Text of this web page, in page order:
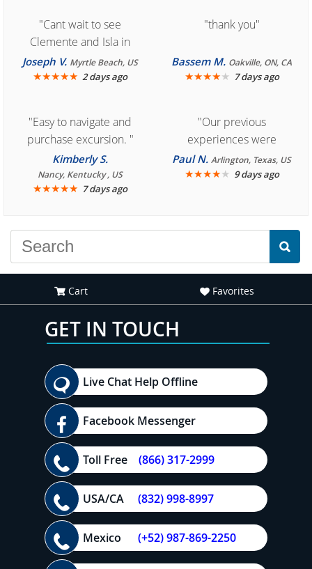
"Cant wait to see
Clemente and Isla in
Cozumel "
Joseph V. Myrtle Beach, US
★★★★★ 2 days ago
"thank you"
Bassem M. Oakville, ON, CA
★★★★★ 7 days ago
"Easy to navigate and
purchase excursion. "
Kimberly S.
Nancy, Kentucky , US
★★★★★ 7 days ago
"Our previous
experiences were
consistently enjoyable.
We are looking forward to
Paul N.Arlington, Texas, US
★★★★★ 9 days ago
Cart Favorites
GET IN TOUCH
Live Chat Help Offline
Facebook Messenger
Toll Free (866) 317-2999
USA/CA (832) 998-8997
Mexico (+52) 987-869-2250